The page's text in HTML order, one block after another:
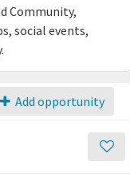
Community,
social events,
Add opportunity